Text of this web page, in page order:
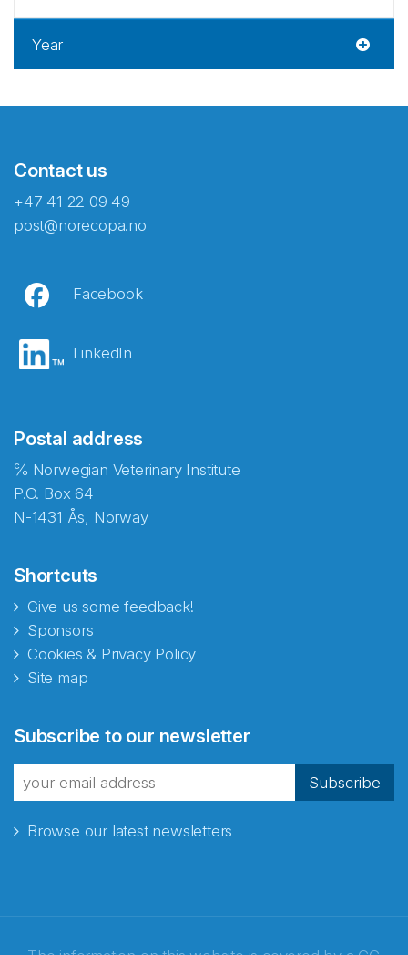
Year
Contact us
+47 41 22 09 49
post@norecopa.no
Facebook
LinkedIn
Postal address
℅ Norwegian Veterinary Institute
P.O. Box 64
N-1431 Ås, Norway
Shortcuts
Give us some feedback!
Sponsors
Cookies & Privacy Policy
Site map
Subscribe to our newsletter
Subscribe
Browse our latest newsletters